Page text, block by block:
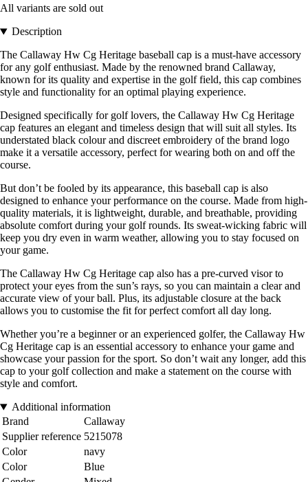
All variants are sold out
Description
The Callaway Hw Cg Heritage baseball cap is a must-have accessory
for any golf enthusiast. Made by the renowned brand Callaway,
known for its quality and expertise in the golf field, this cap combines
style and functionality for an optimal playing experience.
Designed specifically for golf lovers, the Callaway Hw Cg Heritage
cap features an elegant and timeless design that will suit all styles. Its
understated black colour and discreet embroidery of the brand logo
make it a versatile accessory, perfect for wearing both on and off the
course.
But don’t be fooled by its appearance, this baseball cap is also
designed to enhance your performance on the course. Made from high-
quality materials, it is lightweight, durable, and breathable, providing
absolute comfort during your golf rounds. Its sweat-wicking fabric will
keep you dry even in warm weather, allowing you to stay focused on
your game.
The Callaway Hw Cg Heritage cap also has a pre-curved visor to
protect your eyes from the sun’s rays, so you can maintain a clear and
accurate view of your ball. Plus, its adjustable closure at the back
allows you to customise the fit for perfect comfort all day long.
Whether you’re a beginner or an experienced golfer, the Callaway Hw
Cg Heritage cap is an essential accessory to enhance your game and
showcase your passion for the sport. So don’t wait any longer, add this
cap to your golf collection and make a statement on the course with
style and comfort.
Additional information
Brand
Callaway
Supplier reference 5215078
Color
navy
Color
Blue